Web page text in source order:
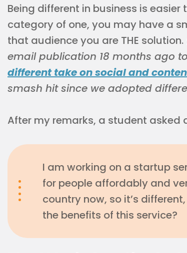
Being different in business is
category of one, you may have a
that audience you are THE solution.
email publication 18 months ago
different take on social and
smash hit since we adopted
After my remarks, a student asked
I am working on a startup
for people affordably and
country now, so it’s
the benefits of this service?